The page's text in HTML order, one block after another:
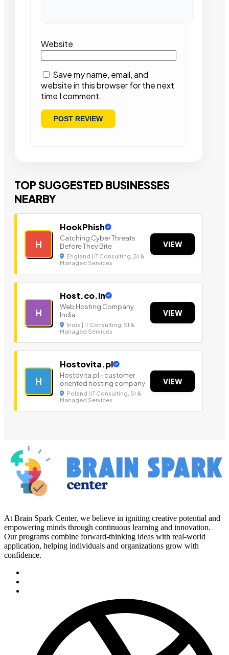
Website
Save my name, email, and
website in this browser for the next
time I comment.
TOP SUGGESTED BUSINESSES
NEARBY
H
HookPhish
Catching Cyber Threats
Before They Bite
England | IT Consulting, SI &
Managed Services
VIEW
H
Host.co.in
Web Hosting Company
India
India | IT Consulting, SI &
Managed Services
VIEW
H
Hostovita.pl
Hostovita.pl - customer
oriented hosting company
Poland | IT Consulting, SI &
Managed Services
VIEW
At Brain Spark Center, we believe in igniting creative potential and
empowering minds through continuous learning and innovation.
Our programs combine forward-thinking ideas with real-world
application, helping individuals and organizations grow with
confidence.